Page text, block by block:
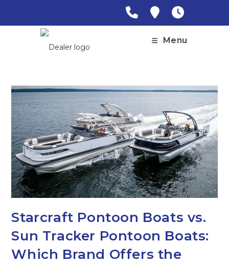
Menu
Starcraft Pontoon Boats vs.
Sun Tracker Pontoon Boats:
Which Brand Offers the